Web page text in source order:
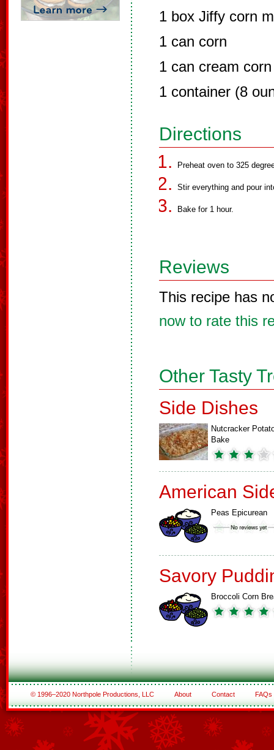
1 box Jiffy corn
1 can corn
1 can cream corn
1 container (8
Directions
Preheat oven to 325
Stir everything and pour
Bake for 1 hour.
Reviews
This recipe has
now to rate this
Other Tasty
Side Dishes
Nutcracker
Bake
American
Peas Epicurean
Savory
Broccoli Corn
© 1996–2020 Northpole Productions, LLC About Contact FAQs